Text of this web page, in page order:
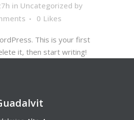
in Uncategorized by
0 Likes
This is your first
it, then start writing!